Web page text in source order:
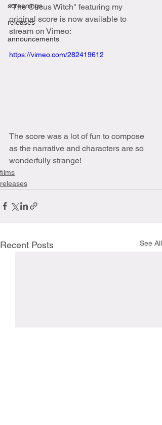
screenings
releases
announcements
"The Circus Witch" featuring my
original score is now available to
stream on Vimeo:
https://vimeo.com/282419612
The score was a lot of fun to compose
as the narrative and characters are so
wonderfully strange!
films
releases
Recent Posts See All